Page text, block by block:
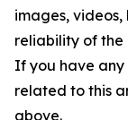
images, videos,
reliability of the
If you have any
related to this
above.